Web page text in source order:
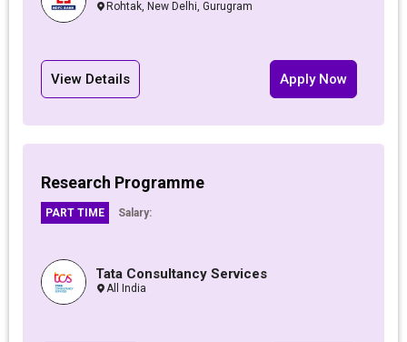
Rohtak, New Delhi, Gurugram
View Details Apply Now
Research Programme
PART TIME Salary:
Tata Consultancy Services
All India